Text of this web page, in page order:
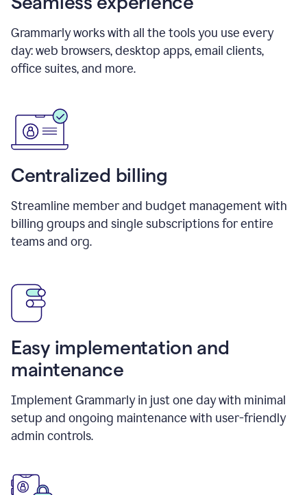
Grammarly works with all the tools you use every
day: web browsers, desktop apps, email clients,
office suites, and more.
Centralized billing
Streamline member and budget management with
billing groups and single subscriptions for entire
teams and org.
Easy implementation and
maintenance
Implement Grammarly in just one day with minimal
setup and ongoing maintenance with user-friendly
admin controls.